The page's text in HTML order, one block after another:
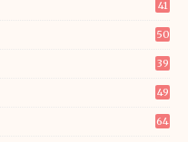
41
50
39
49
64